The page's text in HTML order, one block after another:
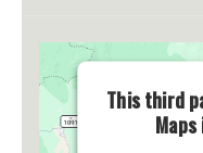
This third